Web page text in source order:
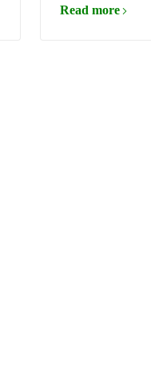
Read more